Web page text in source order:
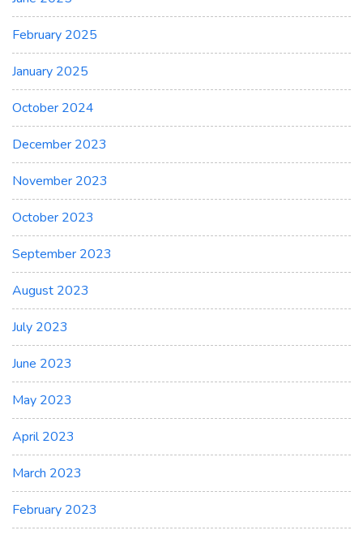
February 2025
January 2025
October 2024
December 2023
November 2023
October 2023
September 2023
August 2023
July 2023
June 2023
May 2023
April 2023
March 2023
February 2023